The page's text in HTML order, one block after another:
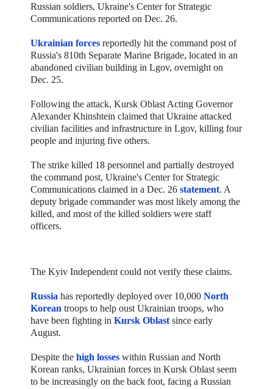
Russian soldiers, Ukraine's Center for Strategic
Communications reported on Dec. 26.
Ukrainian forces reportedly hit the command post of
Russia's 810th Separate Marine Brigade, located in an
abandoned civilian building in Lgov, overnight on
Dec. 25.
Following the attack, Kursk Oblast Acting Governor
Alexander Khinshtein claimed that Ukraine attacked
civilian facilities and infrastructure in Lgov, killing four
people and injuring five others.
The strike killed 18 personnel and partially destroyed
the command post, Ukraine's Center for Strategic
Communications claimed in a Dec. 26 statement. A
deputy brigade commander was most likely among the
killed, and most of the killed soldiers were staff
officers.
The Kyiv Independent could not verify these claims.
Russia has reportedly deployed over 10,000 North
Korean troops to help oust Ukrainian troops, who
have been fighting in Kursk Oblast since early
August.
Despite the high losses within Russian and North
Korean ranks, Ukrainian forces in Kursk Oblast seem
to be increasingly on the back foot, facing a Russian